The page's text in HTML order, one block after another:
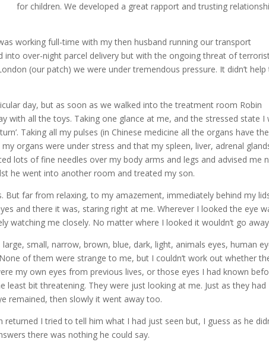
for children. We developed a great rapport and trusting
working full-time with my then husband running our transport
into over-night parcel delivery but with the ongoing threat of
(our patch) we were under tremendous pressure. It didn’t help
day, but as soon as we walked into the treatment room Robin
with all the toys. Taking one glance at me, and the stressed state I
Taking all my pulses (in Chinese medicine all the organs have
organs were under stress and that my spleen, liver, adrenal
lots of fine needles over my body arms and legs and advised me
he went into another room and treated my son.
But far from relaxing, to my amazement, immediately behind my
and there it was, staring right at me. Wherever I looked the eye
watching me closely. No matter where I looked it wouldn’t go
small, narrow, brown, blue, dark, light, animals eyes, human
of them were strange to me, but I couldn’t work out whether
my own eyes from previous lives, or those eyes I had known
least bit threatening. They were just looking at me. Just as they had
remained, then slowly it went away too.
returned I tried to tell him what I had just seen but, I guess as he
there was nothing he could say.